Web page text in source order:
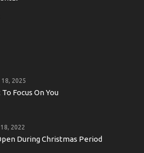
2025
Focus On You
2022
During Christmas Period